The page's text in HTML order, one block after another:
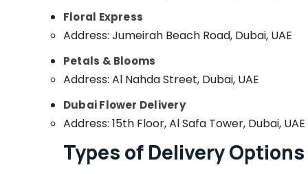
Floral Express
Address: Jumeirah Beach Road, Dubai, UAE
Petals & Blooms
Address: Al Nahda Street, Dubai, UAE
Dubai Flower Delivery
Address: 15th Floor, Al Safa Tower, Dubai, UAE
Types of Delivery